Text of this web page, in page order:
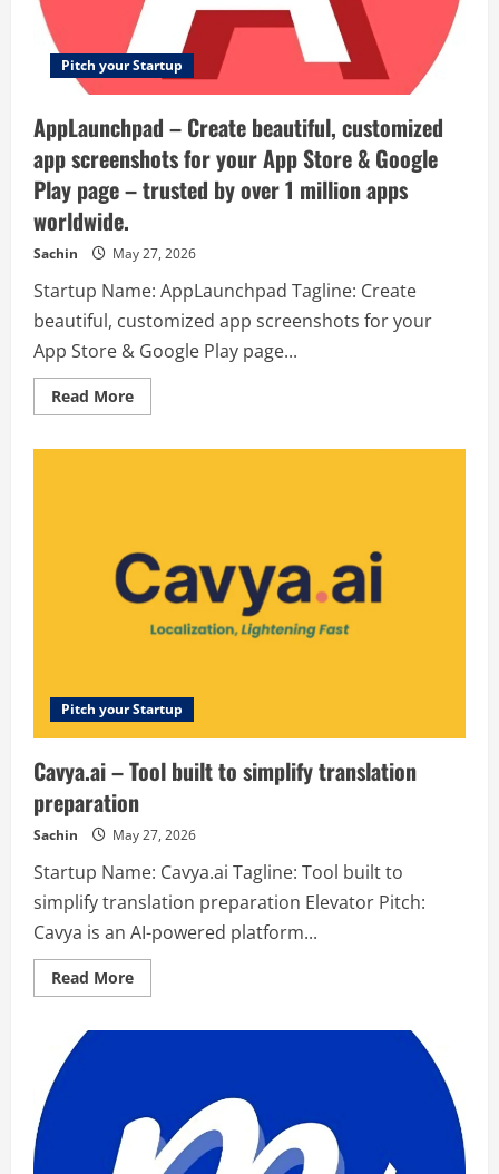
Pitch your Startup
AppLaunchpad – Create beautiful, customized
app screenshots for your App Store & Google
Play page – trusted by over 1 million apps
worldwide.
Sachin May 27, 2026
Startup Name: AppLaunchpad Tagline: Create
beautiful, customized app screenshots for your
App Store & Google Play page...
Read MoreRead
more
for
your
App
Store
Google
by
over
1
apps
worldwide.
Pitch your Startup
Cavya.ai – Tool built to simplify translation
preparation
Sachin May 27, 2026
Startup Name: Cavya.ai Tagline: Tool built to
simplify translation preparation Elevator Pitch:
Cavya is an AI-powered platform...
Read MoreRead
more
translation
preparation